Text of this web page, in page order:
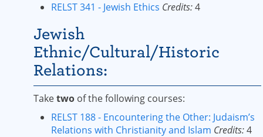
RELST 341 - Jewish Ethics Credits:4
Jewish
Ethnic/Cultural/Historic
Relations:
Taketwo of the following courses:
RELST 188 - Encountering the Other: Judaism’s
Relations with Christianity and Islam Credits:4